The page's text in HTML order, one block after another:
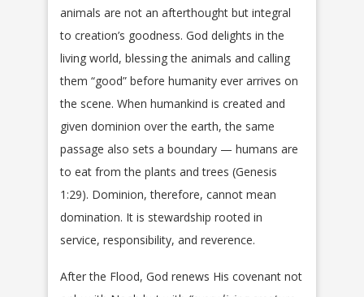
animals are not an afterthought but integral
to creation’s goodness. God delights in the
living world, blessing the animals and calling
them “good” before humanity ever arrives on
the scene. When humankind is created and
given dominion over the earth, the same
passage also sets a boundary — humans are
to eat from the plants and trees (Genesis
1:29). Dominion, therefore, cannot mean
domination. It is stewardship rooted in
service, responsibility, and reverence.
After the Flood, God renews His covenant not